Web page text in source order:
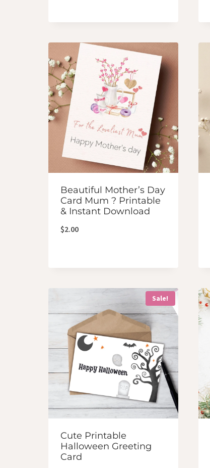
Beautiful Mother’s Day
Card Mum ? Printable
& Instant Download
$2.00
Sale!
Cute Printable
Halloween Greeting
Card